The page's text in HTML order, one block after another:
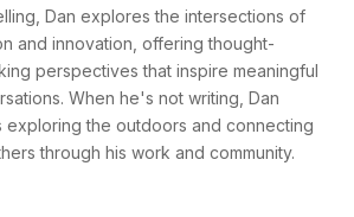
Dan explores the intersections of
and innovation, offering thought-
perspectives that inspire meaningful
When he's not writing, Dan
exploring the outdoors and connecting
through his work and community.